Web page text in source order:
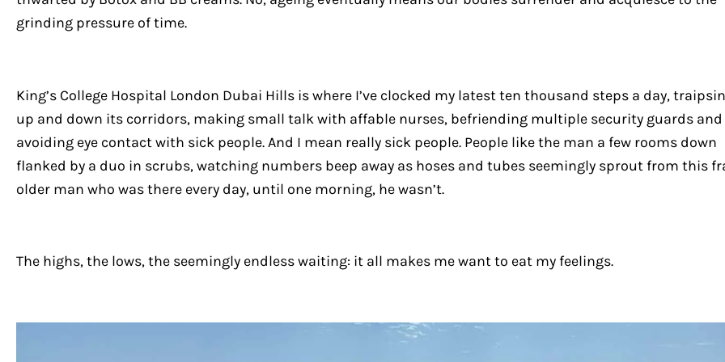
grinding pressure of time.
King’s College Hospital London Dubai Hills is where I’ve clocked my latest ten thousand steps a day,
up and down its corridors, making small talk with affable nurses, befriending multiple security guards and
avoiding eye contact with sick people. And I mean really sick people. People like the man a few rooms down
flanked by a duo in scrubs, watching numbers beep away as hoses and tubes seemingly sprout from this
older man who was there every day, until one morning, he wasn’t.
The highs, the lows, the seemingly endless waiting: it all makes me want to eat my feelings.